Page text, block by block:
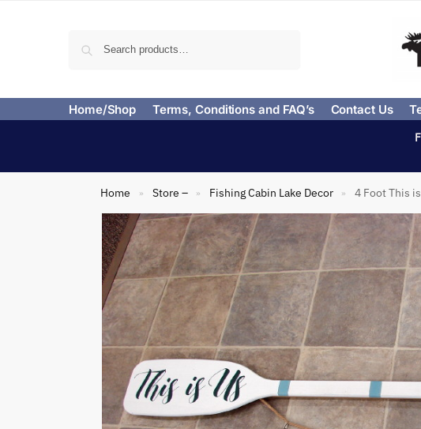
Home/Shop Terms, Conditions and FAQ’s Contact Us
Home » Store – » Fishing Cabin Lake Decor » 4 Foot This